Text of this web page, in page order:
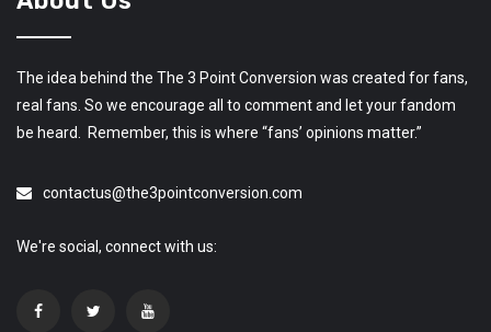
The idea behind the The 3 Point Conversion was created for fans,
real fans. So we encourage all to comment and let your fandom
be heard. Remember, this is where “fans’ opinions matter.”
contactus@the3pointconversion.com
We're social, connect with us: